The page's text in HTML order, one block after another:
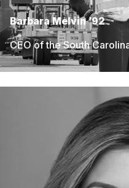
Barbara Melvin ’92
CEO of the South